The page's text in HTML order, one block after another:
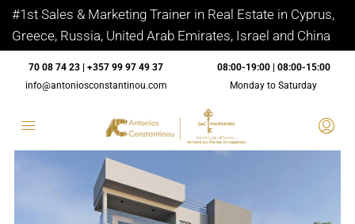
#1st Sales & Marketing Trainer in Real Estate in Cyprus,
Greece, Russia, United Arab Emirates, Israel and China
70 08 74 23 | +357 99 97 49 37
info@antoniosconstantinou.com
08:00-19:00 | 08:00-15:00
Monday to Saturday